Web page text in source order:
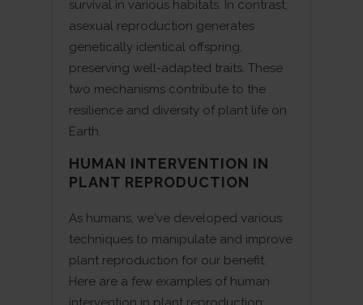
survival in various habitats. In contrast,
asexual reproduction generates
genetically identical offspring,
preserving well-adapted traits. These
two mechanisms contribute to the
resilience and diversity of plant life on
Earth.
HUMAN INTERVENTION IN
PLANT REPRODUCTION
As humans, we've developed various
techniques to manipulate and improve
plant reproduction for our benefit.
Here are a few examples of human